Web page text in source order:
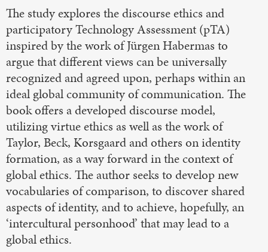
The study explores the discourse ethics and
participatory Technology Assessment (pTA)
inspired by the work of Jürgen Habermas to
argue that different views can be universally
recognized and agreed upon, perhaps within an
ideal global community of communication. The
book offers a developed discourse model,
utilizing virtue ethics as well as the work of
Taylor, Beck, Korsgaard and others on identity
formation, as a way forward in the context of
global ethics. The author seeks to develop new
vocabularies of comparison, to discover shared
aspects of identity, and to achieve, hopefully, an
‘intercultural personhood’ that may lead to a
global ethics.